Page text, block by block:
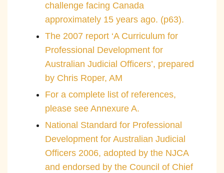
challenge facing Canada
approximately 15 years ago. (p63).
The 2007 report ‘A Curriculum for
Professional Development for
Australian Judicial Officers’, prepared
by Chris Roper, AM
For a complete list of references,
please see Annexure A.
National Standard for Professional
Development for Australian Judicial
Officers 2006, adopted by the NJCA
and endorsed by the Council of Chief